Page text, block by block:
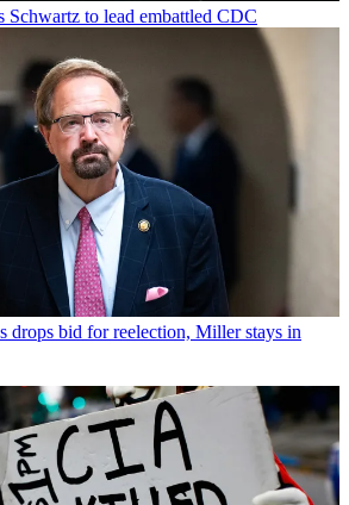
Schwartz to lead embattled CDC
drops bid for reelection, Miller stays in